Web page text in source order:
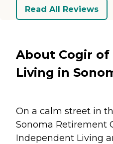
Read All Reviews
About Cogir of
Living in
On a calm street in
Sonoma Retirement
Independent Living